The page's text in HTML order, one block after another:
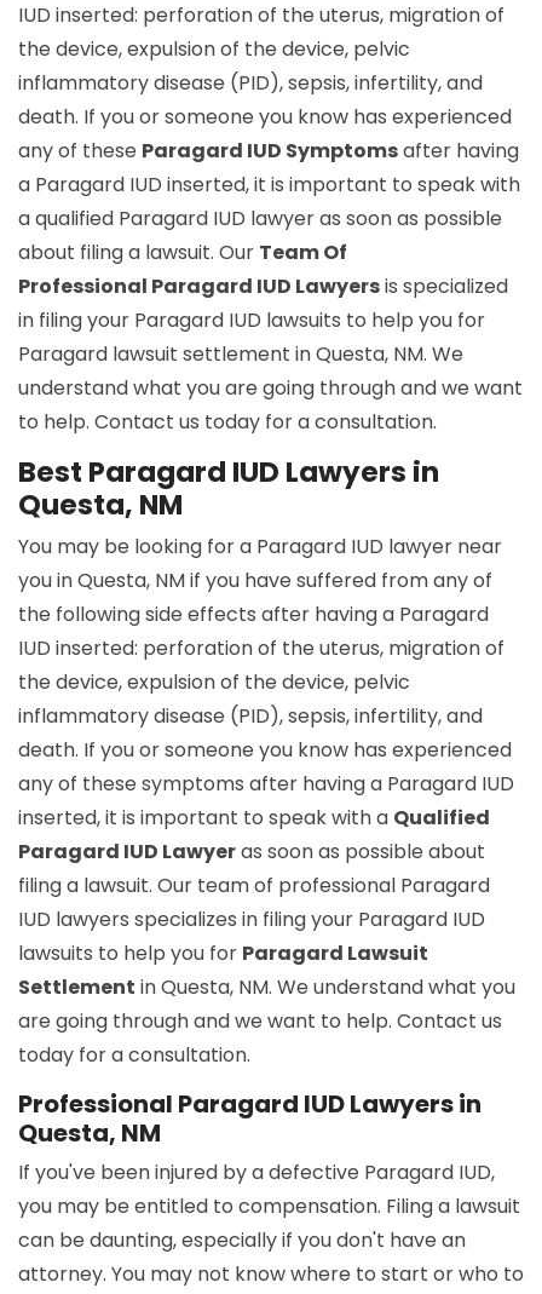
IUD inserted: perforation of the uterus, migration of
the device, expulsion of the device, pelvic
inflammatory disease (PID), sepsis, infertility, and
death. If you or someone you know has experienced
any of these Paragard IUD Symptomsafter having
a Paragard IUD inserted, it is important to speak with
a qualified Paragard IUD lawyer as soon as possible
about filing a lawsuit. Our Team Of
Professional Paragard IUD Lawyersis specialized
in filing your Paragard IUD lawsuits to help you for
Paragard lawsuit settlement in Questa, NM. We
understand what you are going through and we want
to help. Contact us today for a consultation.
Best Paragard IUD Lawyers in
Questa, NM
You may be looking for a Paragard IUD lawyer near
you in Questa, NM if you have suffered from any of
the following side effects after having a Paragard
IUD inserted: perforation of the uterus, migration of
the device, expulsion of the device, pelvic
inflammatory disease (PID), sepsis, infertility, and
death. If you or someone you know has experienced
any of these symptoms after having a Paragard IUD
inserted, it is important to speak with a Qualified
Paragard IUD Lawyeras soon as possible about
filing a lawsuit. Our team of professional Paragard
IUD lawyers specializes in filing your Paragard IUD
lawsuits to help you for Paragard Lawsuit
Settlement in Questa, NM. We understand what you
are going through and we want to help. Contact us
today for a consultation.
Professional Paragard IUD Lawyers in
Questa, NM
If you've been injured by a defective Paragard IUD,
you may be entitled to compensation. Filing a lawsuit
can be daunting, especially if you don't have an
attorney. You may not know where to start or who to